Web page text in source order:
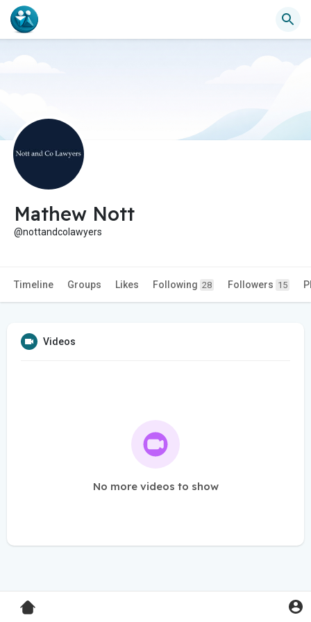
Mathew Nott
@nottandcolawyers
Timeline Groups Likes Following 28 Followers 15
Videos
No more videos to show